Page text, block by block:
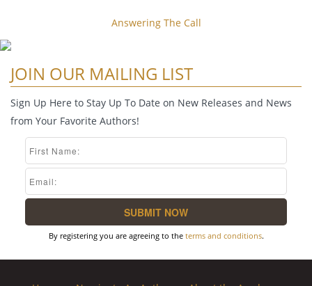
Answering The Call
JOIN OUR MAILING LIST
Sign Up Here to Stay Up To Date on New Releases and News
from Your Favorite Authors!
By registering you are agreeing to the terms and conditions.